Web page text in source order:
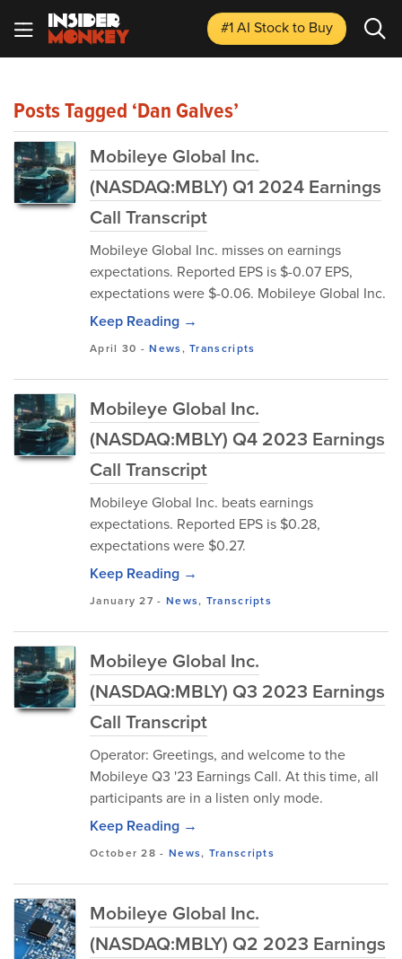
#1 AI Stockto Buy
Posts Tagged ‘Dan Galves’
Mobileye Global Inc.
(NASDAQ:MBLY) Q1 2024 Earnings
Call Transcript
Mobileye Global Inc. misses on earnings
expectations. Reported EPS is $-0.07 EPS,
expectations were $-0.06. Mobileye Global Inc.
Keep Reading →
April 30 -News,Transcripts
Mobileye Global Inc.
(NASDAQ:MBLY) Q4 2023 Earnings
Call Transcript
Mobileye Global Inc. beats earnings
expectations. Reported EPS is $0.28,
expectations were $0.27.
Keep Reading →
January 27 - News, Transcripts
Mobileye Global Inc.
(NASDAQ:MBLY) Q3 2023 Earnings
Call Transcript
Operator: Greetings, and welcome to the
Mobileye Q3 '23 Earnings Call. At this time, all
participants are in a listen only mode.
Keep Reading →
October 28 - News, Transcripts
Mobileye Global Inc.
(NASDAQ:MBLY) Q2 2023 Earnings